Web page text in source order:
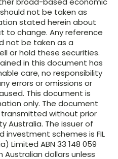
not be taken as
stated herein about
to change. Any reference
not be taken as a
or hold these securities.
in this document has
care, no responsibility
errors or omissions or
This document is
only. The document
without prior
Australia. The issuer of
investment schemes is FIL
Limited ABN 33 148 059
dollars unless